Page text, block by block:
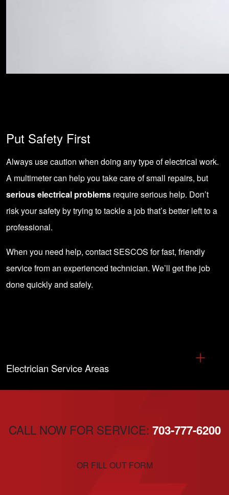
Put Safety First
Always use caution when doing any type of electrical work.
A multimeter can help you take care of small repairs, but
serious electrical problems require serious help. Don’t
risk your safety by trying to tackle a job that’s better left to a
professional.
When you need help, contact SESCOS for fast, friendly
service from an experienced technician. We’ll get the job
done quickly and safely.
Electrician Service Areas
CALL NOW FOR SERVICE: 703-777-6200
OR FILL OUT FORM